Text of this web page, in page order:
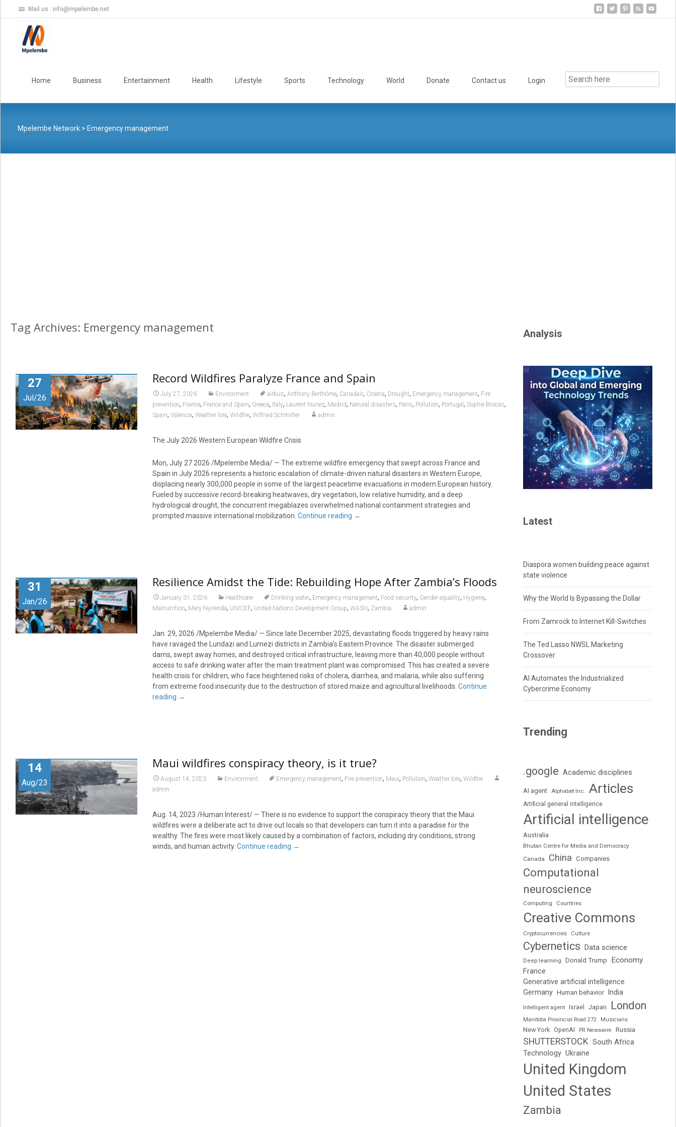
Mail us : info@mpelembe.net
Home Business Entertainment Health Lifestyle Sports Technology World Donate Contact us Login
Mpelembe Network> Emergency management
Tag Archives: Emergency management
27
Jul/26
Record Wildfires Paralyze France and Spain
July 27, 2026 Environment airbus, Anthony Berthôme, Canadair, Croatia, Drought, Emergency management, Fire
prevention, France, France and Spain, Greece, Italy, Laurent Nunez, Madrid, Natural disasters, Paris, Pollution, Portugal , Sophie Brocas,
Spain, Valencia, Weather lore, Wildfire, Wilfried Schmitter admin
The July 2026 Western European Wildfire Crisis
Mon, July 27 2026 /Mpelembe Media/ — The extreme wildfire emergency that swept across France and
Spain in July 2026 represents a historic escalation of climate-driven natural disasters in Western Europe,
displacing nearly 300,000 people in some of the largest peacetime evacuations in modern European history.
Fueled by successive record-breaking heatwaves, dry vegetation, low relative humidity, and a deep
hydrological drought, the concurrent megablazes overwhelmed national containment strategies and
prompted massive international mobilization. Continue reading →
31
Jan/26
Resilience Amidst the Tide: Rebuilding Hope After Zambia’s Floods
January 31, 2026 Healthcare Drinking water, Emergency management, Food security, Gender equality, Hygiene,
Malnutrition, Mary Nyirenda, UNICEF, United Nations Development Group, WASH, Zambia admin
Jan. 29, 2026 /Mpelembe Media/ — Since late December 2025, devastating floods triggered by heavy rains
have ravaged the Lundazi and Lumezi districts in Zambia’s Eastern Province. The disaster submerged
dams, swept away homes, and destroyed critical infrastructure, leaving more than 40,000 people without
access to safe drinking water after the main treatment plant was compromised. This has created a severe
health crisis for children, who face heightened risks of cholera, diarrhea, and malaria, while also suffering
from extreme food insecurity due to the destruction of stored maize and agricultural livelihoods. Continue
reading →
14
Aug/23
Maui wildfires conspiracy theory, is it true?
August 14, 2023 Environment Emergency management, Fire prevention, Maui, Pollution, Weather lore, Wildfire
admin
Aug. 14, 2023 /Human Interest/ — There is no evidence to support the conspiracy theory that the Maui
wildfires were a deliberate act to drive out locals so that developers can turn it into a paradise for the
wealthy. The fires were most likely caused by a combination of factors, including dry conditions, strong
winds, and human activity. Continue reading →
Analysis
Latest
Diaspora women building peace against
state violence
Why the World Is Bypassing the Dollar
From Zamrock to Internet Kill-Switches
The Ted Lasso NWSL Marketing
Crossover
AI Automates the Industrialized
Cybercrime Economy
Trending
.google Academic disciplines
AI agent Alphabet Inc. Articles
Artificial general intelligence
Artificial intelligence
Australia
Bhutan Centre for Media and Democracy
Canada
China Companies
Computational
neuroscience
Computing Countries
Creative Commons
Cryptocurrencies Culture
Cybernetics Data science
Deep learning Donald Trump
Economy
France
Generative artificial intelligence
Germany Human behavior India
Intelligent agent Israel Japan London
Manitoba Provincial Road 272 Musicians
New York OpenAI PR Newswire Russia
SHUTTERSTOCK South Africa
Technology Ukraine
United Kingdom
United States
Zambia